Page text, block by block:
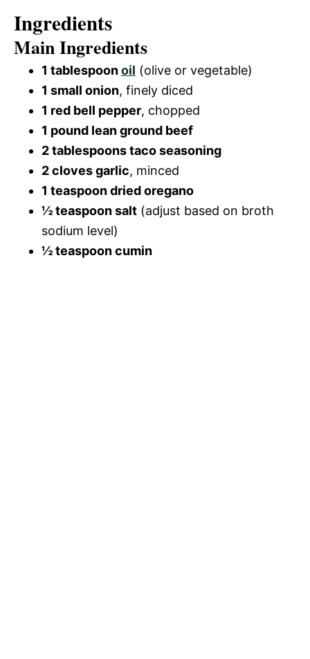
Ingredients
Main Ingredients
1 tablespoonoil (olive or vegetable)
1 small onion, finely diced
1 red bell pepper, chopped
1 pound lean ground beef
2 tablespoons taco seasoning
2 cloves garlic, minced
1 teaspoon dried oregano
½ teaspoon salt (adjust based on broth
sodium level)
½ teaspoon cumin